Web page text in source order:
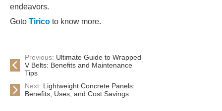
endeavors.
Goto Tirico to know more.
Previous: Ultimate Guide to Wrapped
V Belts: Benefits and Maintenance
Tips
Next: Lightweight Concrete Panels:
Benefits, Uses, and Cost Savings